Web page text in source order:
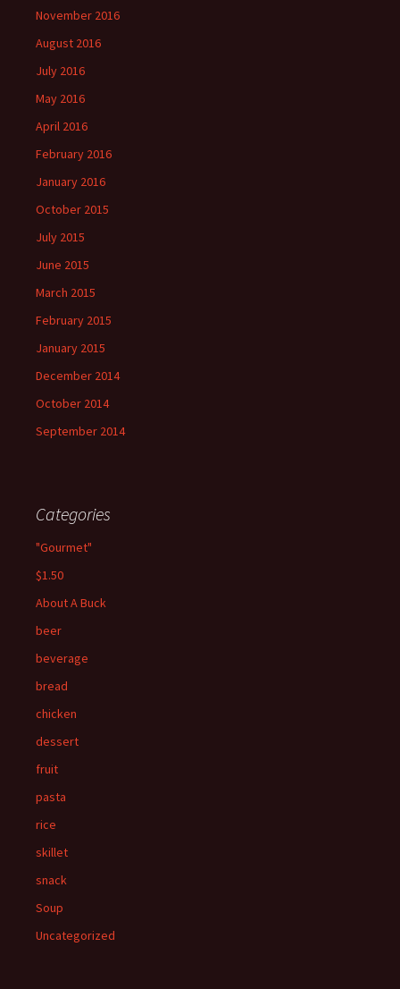
November 2016
August 2016
July 2016
May 2016
April 2016
February 2016
January 2016
October 2015
July 2015
June 2015
March 2015
February 2015
January 2015
December 2014
October 2014
September 2014
Categories
"Gourmet"
$1.50
About A Buck
beer
beverage
bread
chicken
dessert
fruit
pasta
rice
skillet
snack
Soup
Uncategorized